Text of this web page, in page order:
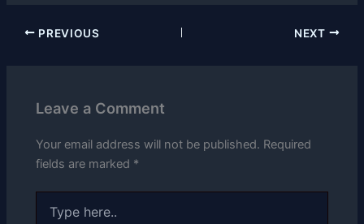
PREVIOUS NEXT
Leave a Comment
Your email address will not be published. Required
fields are marked *
here..